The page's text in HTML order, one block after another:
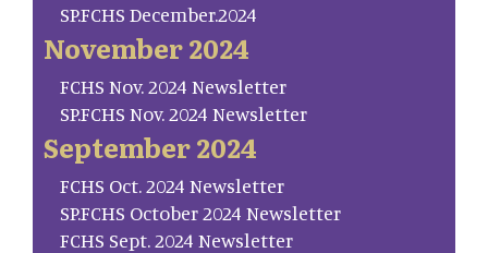
SP.FCHS December.2024
November 2024
FCHS Nov. 2024 Newsletter
SP.FCHS Nov. 2024 Newsletter
September 2024
FCHS Oct. 2024 Newsletter
SP.FCHS October 2024 Newsletter
FCHS Sept. 2024 Newsletter